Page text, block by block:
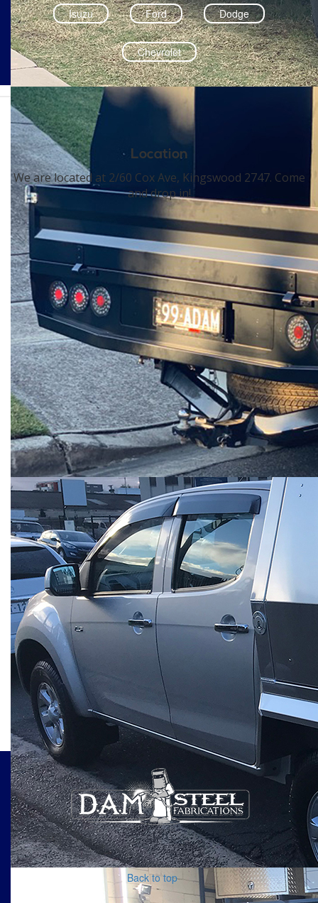
Isuzu Ford Dodge
Chevrolet
Location
We are located at 2/60 Cox Ave, Kingswood 2747. Come
and drop in!
Back to top